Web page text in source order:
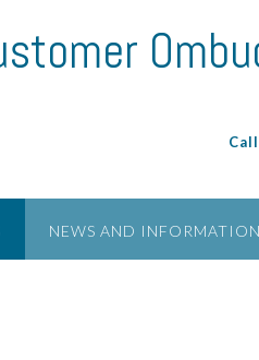
NEWS AND INFORMATION